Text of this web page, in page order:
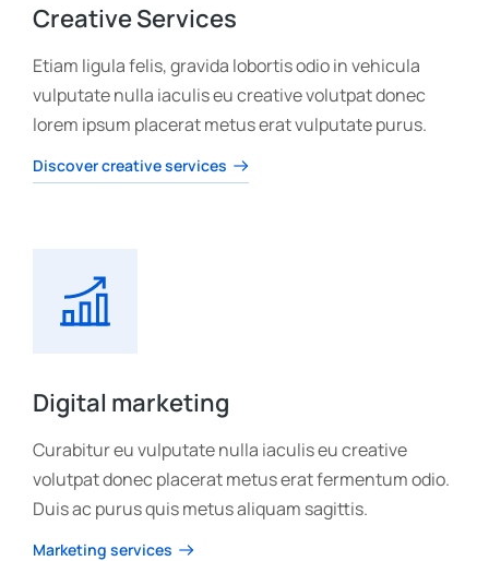
Creative Services
Etiam ligula felis, gravida lobortis odio in vehicula
vulputate nulla iaculis eu creative volutpat donec
lorem ipsum placerat metus erat vulputate purus.
Discover creative services
Digital marketing
Curabitur eu vulputate nulla iaculis eu creative
volutpat donec placerat metus erat fermentum odio.
Duis ac purus quis metus aliquam sagittis.
Marketing services